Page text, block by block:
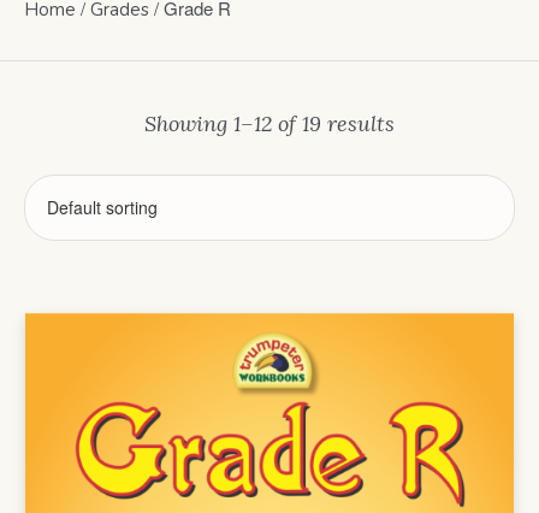
Home / Grades / Grade R
Showing 1–12 of 19 results